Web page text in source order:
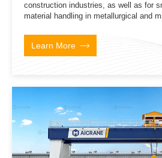
construction industries, as well as for
material handling in metallurgical and
Learn More